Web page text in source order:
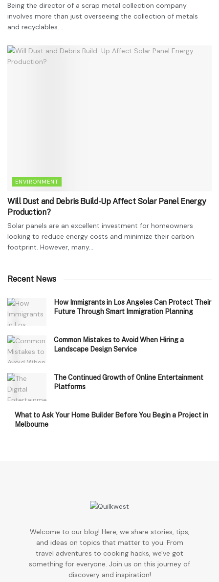
Being the director of a scrap metal collection company
involves more than just overseeing the collection of metals
and recyclables....
ENVIRONMENT
Will Dust and Debris Build-Up Affect Solar Panel Energy
Production?
Solar panels are an excellent investment for homeowners
looking to reduce energy costs and minimize their carbon
footprint. However, many...
Recent News
How Immigrants in Los Angeles Can Protect Their
Future Through Smart Immigration Planning
Common Mistakes to Avoid When Hiring a
Landscape Design Service
The Continued Growth of Online Entertainment
Platforms
What to Ask Your Home Builder Before You Begin a Project in
Melbourne
Welcome to our blog! Here, we share stories, tips,
and ideas on topics that matter to you. From
travel adventures to cooking hacks, we've got
something for everyone. Join us on this journey of
discovery and inspiration!